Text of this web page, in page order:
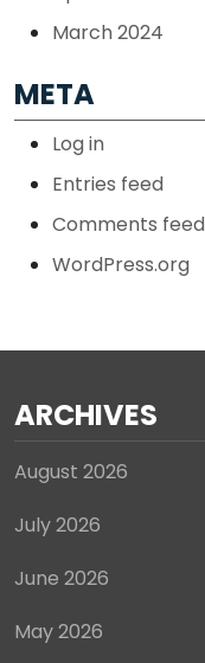
March 2024
META
Log in
Entries feed
Comments feed
WordPress.org
ARCHIVES
August 2026
July 2026
June 2026
May 2026